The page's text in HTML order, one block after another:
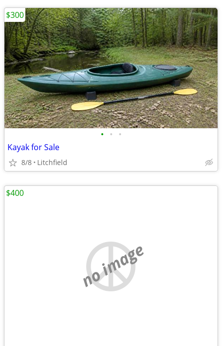
• • •
Kayak for Sale
8/8 Litchfield
$300
no image
$400